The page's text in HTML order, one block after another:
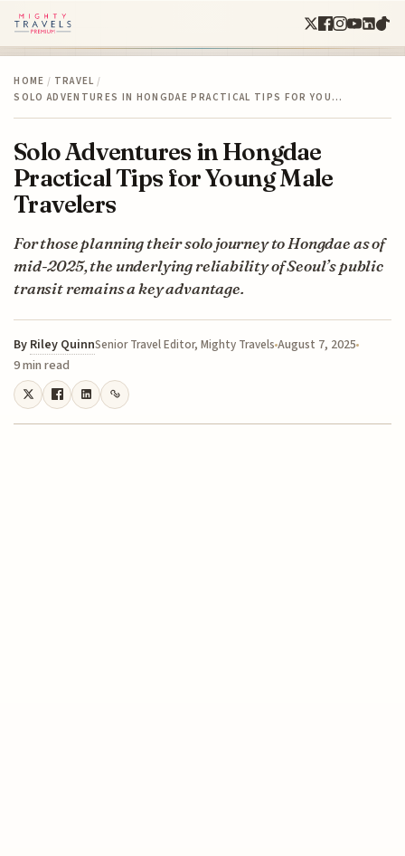
HOME / TRAVEL /
SOLO ADVENTURES IN HONGDAE PRACTICAL TIPS FOR YOU…
Solo Adventures in Hongdae
Practical Tips for Young Male
Travelers
For those planning their solo journey to Hongdae as of
mid-2025, the underlying reliability of Seoul’s public
transit remains a key advantage.
By Riley QuinnSenior Travel Editor, Mighty TravelsAugust 7, 2025
9 min read